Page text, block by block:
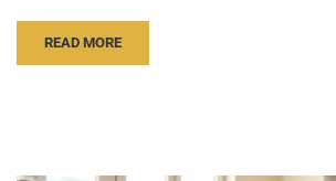
READ MORE